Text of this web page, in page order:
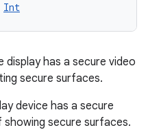
Int
has a secure video
secure surfaces.
device has a secure
secure surfaces.